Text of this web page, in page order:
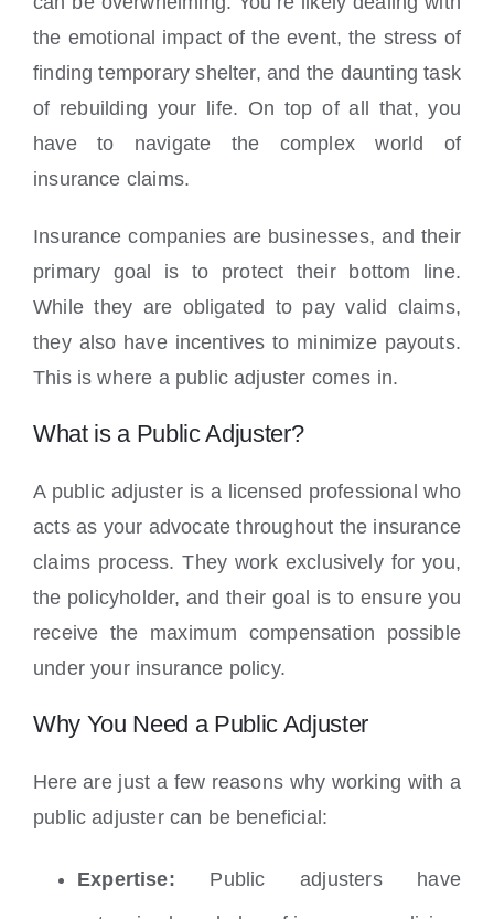
the emotional impact of the event, the stress of
finding temporary shelter, and the daunting task
of rebuilding your life. On top of all that, you
have to navigate the complex world of
insurance claims.
Insurance companies are businesses, and their
primary goal is to protect their bottom line.
While they are obligated to pay valid claims,
they also have incentives to minimize payouts.
This is where a public adjuster comes in.
What is a Public Adjuster?
A public adjuster is a licensed professional who
acts as your advocate throughout the insurance
claims process. They work exclusively for you,
the policyholder, and their goal is to ensure you
receive the maximum compensation possible
under your insurance policy.
Why You Need a Public Adjuster
Here are just a few reasons why working with a
public adjuster can be beneficial:
Expertise: Public adjusters have